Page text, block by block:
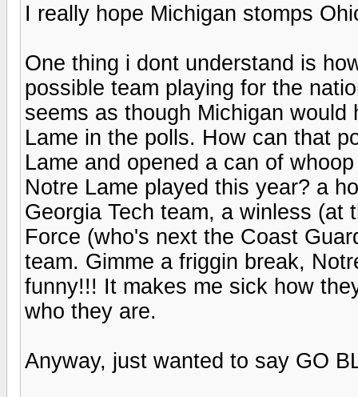
I really hope Michigan stomps
One thing i dont understand is
possible team playing for the
seems as though Michigan
Lame in the polls. How can that
Lame and opened a can of
Notre Lame played this year? a
Georgia Tech team, a winless (at
Force (who's next the Coast
team. Gimme a friggin break,
funny!!! It makes me sick how
who they are.
Anyway, just wanted to say GO